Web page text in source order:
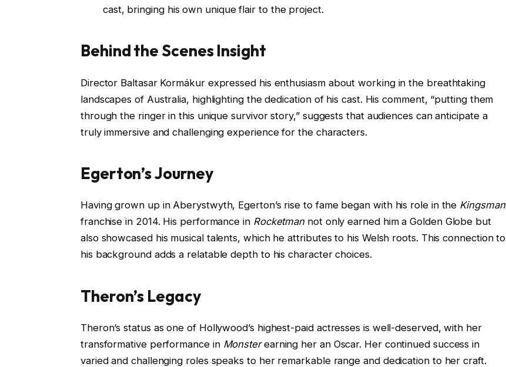
cast, bringing his own unique flair to the project.
Behind the Scenes Insight
Director Baltasar Kormákur expressed his enthusiasm about working in the breathtaking
landscapes of Australia, highlighting the dedication of his cast. His comment, “putting them
through the ringer in this unique survivor story,” suggests that audiences can anticipate a
truly immersive and challenging experience for the characters.
Egerton’s Journey
Having grown up in Aberystwyth, Egerton’s rise to fame began with his role in the Kingsman
franchise in 2014. His performance in Rocketman not only earned him a Golden Globe but
also showcased his musical talents, which he attributes to his Welsh roots. This connection to
his background adds a relatable depth to his character choices.
Theron’s Legacy
Theron’s status as one of Hollywood’s highest-paid actresses is well-deserved, with her
transformative performance in Monsterearning her an Oscar. Her continued success in
varied and challenging roles speaks to her remarkable range and dedication to her craft.